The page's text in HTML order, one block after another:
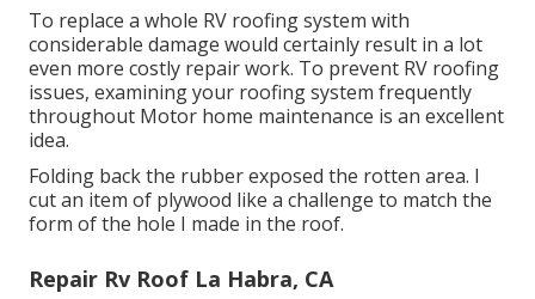
To replace a whole RV roofing system with
considerable damage would certainly result in a lot
even more costly repair work. To prevent RV roofing
issues, examining your roofing system frequently
throughout Motor home maintenance is an excellent
idea.
Folding back the rubber exposed the rotten area. I
cut an item of plywood like a challenge to match the
form of the hole I made in the roof.
Repair Rv Roof La Habra, CA